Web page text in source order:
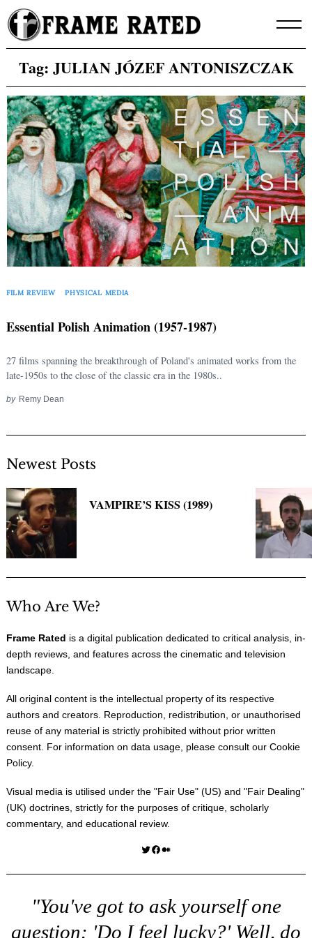
Skip
to
content
Tag: JULIAN JÓZEF ANTONISZCZAK
FILM REVIEW PHYSICAL MEDIA
Essential Polish Animation (1957-1987)
27 films spanning the breakthrough of Poland's animated works from the
late-1950s to the close of the classic era in the 1980s..
by Remy Dean
Newest Posts
VAMPIRE’S KISS (1989)
Who Are We?
Frame Rated is a digital publication dedicated to critical analysis, in-
depth reviews, and features across the cinematic and television
landscape.
All original content is the intellectual property of its respective
authors and creators. Reproduction, redistribution, or unauthorised
reuse of any material is strictly prohibited without prior written
consent. For information on data usage, please consult our Cookie
Policy.
Visual media is utilised under the "Fair Use" (US) and "Fair Dealing"
(UK) doctrines, strictly for the purposes of critique, scholarly
commentary, and educational review.
Twitter Facebook Medium
"You've got to ask yourself one
question: 'Do I feel lucky?' Well, do
Search
for: